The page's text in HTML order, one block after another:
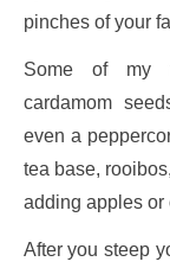
pinches of your
Some of my
cardamom
even a
tea base,
adding apples or
After you steep